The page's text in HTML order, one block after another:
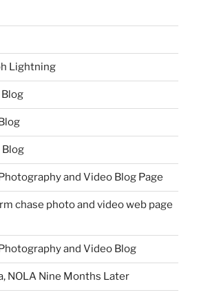
Lightning
Blog
and Video Blog Page
chase photo and video web page
and Video Blog
NOLA Nine Months Later